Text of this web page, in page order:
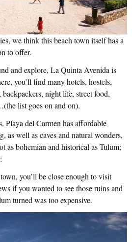
we think this beach town itself has a
to offer.
and explore, La Quinta Avenida is
you’ll find many hotels, hostels,
backpackers, night life, street food,
list goes on and on).
Playa del Carmen has affordable
as well as caves and natural wonders,
as bohemian and historical as Tulum;
you’ll be close enough to visit
if you wanted to see those ruins and
turned was too expensive.